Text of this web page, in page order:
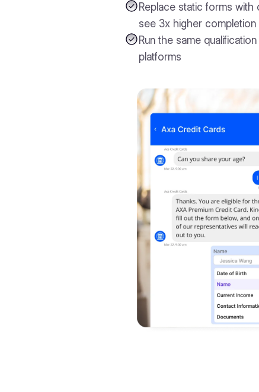
Replace static forms with
see 3x higher completion
Run the same
platforms